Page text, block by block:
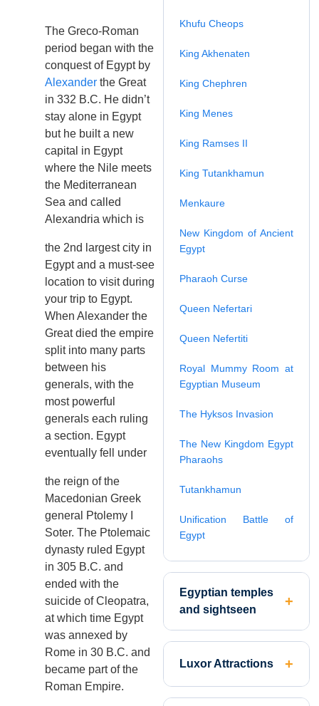
The Greco-Roman
period began with the
conquest of Egypt by
Alexander the Great
in 332 B.C. He didn’t
stay alone in Egypt
but he built a new
capital in Egypt
where the Nile meets
the Mediterranean
Sea and called
Alexandria which is
the 2nd largest city in
Egypt and a must-see
location to visit during
your trip to Egypt.
When Alexander the
Great died the empire
split into many parts
between his
generals, with the
most powerful
generals each ruling
a section. Egypt
eventually fell under
the reign of the
Macedonian Greek
general Ptolemy I
Soter. The Ptolemaic
dynasty ruled Egypt
in 305 B.C. and
ended with the
suicide of Cleopatra,
at which time Egypt
was annexed by
Rome in 30 B.C. and
became part of the
Roman Empire.
Khufu Cheops
King Akhenaten
King Chephren
King Menes
King Ramses II
King Tutankhamun
Menkaure
New Kingdom of Ancient
Egypt
Pharaoh Curse
Queen Nefertari
Queen Nefertiti
Royal Mummy Room at
Egyptian Museum
The Hyksos Invasion
The New Kingdom Egypt
Pharaohs
Tutankhamun
Unification Battle of
Egypt
Egyptian temples
and sightseen
Luxor Attractions